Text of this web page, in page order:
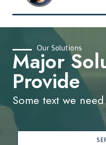
Our Solutions
Major
Provide
Some text we